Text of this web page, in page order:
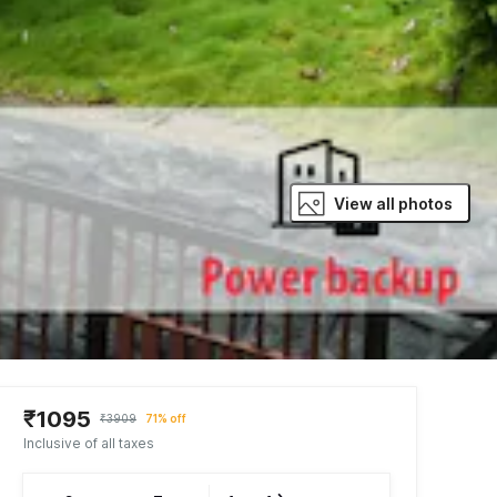
View all photos
₹1095 ₹3909 71% off
Inclusive of all taxes